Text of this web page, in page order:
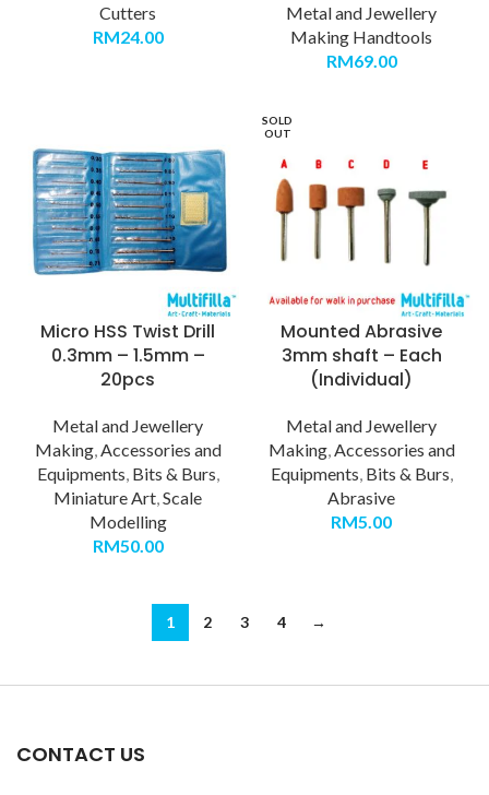
Cutters
RM24.00
Metal and Jewellery
Making Handtools
RM69.00
Micro HSS Twist Drill
0.3mm – 1.5mm –
20pcs
Metal and Jewellery
Making,Accessories and
Equipments, Bits & Burs,
Miniature Art,Scale
Modelling
RM50.00
SOLD
OUT
Mounted Abrasive
3mm shaft – Each
(Individual)
Metal and Jewellery
Making,Accessories and
Equipments, Bits & Burs,
Abrasive
RM5.00
1 2 3 4 →
CONTACT US